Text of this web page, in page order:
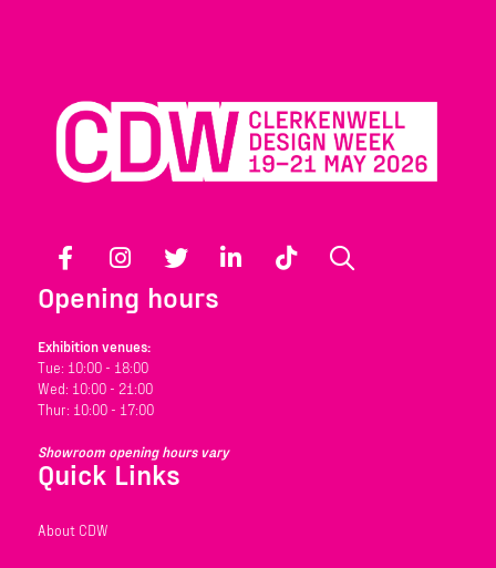
Facebook Instagram Twitter LinkedIn TikTok
Opening hours
Exhibition venues:
Tue: 10:00 - 18:00
Wed: 10:00 - 21:00
Thur: 10:00 - 17:00
Showroom opening hours vary
Quick Links
About CDW